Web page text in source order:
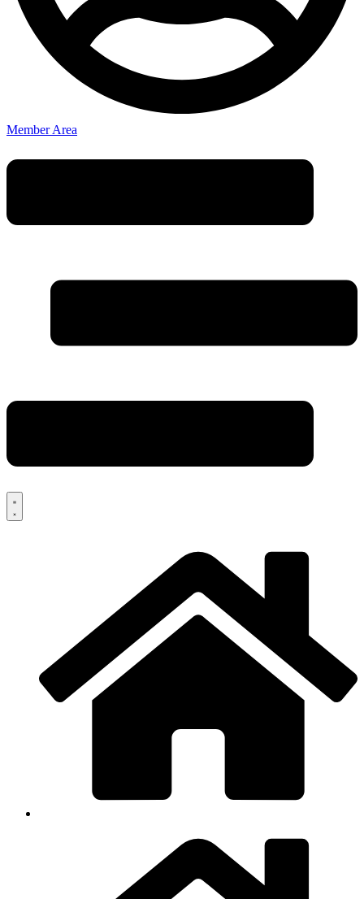
Member Area